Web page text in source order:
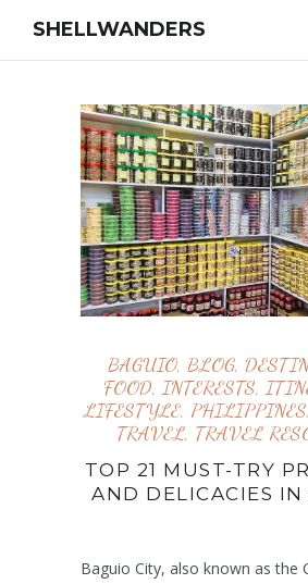
SHELLWANDERS
BAGUIO, BLOG,
FOOD, INTERESTS,
LIFESTYLE, PHILIPPINES,
TRAVEL, TRAVEL
TOP 21 MUST-TRY
AND DELICACIES
Baguio City, also known as the